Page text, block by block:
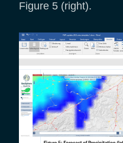
Figure 5 (right).